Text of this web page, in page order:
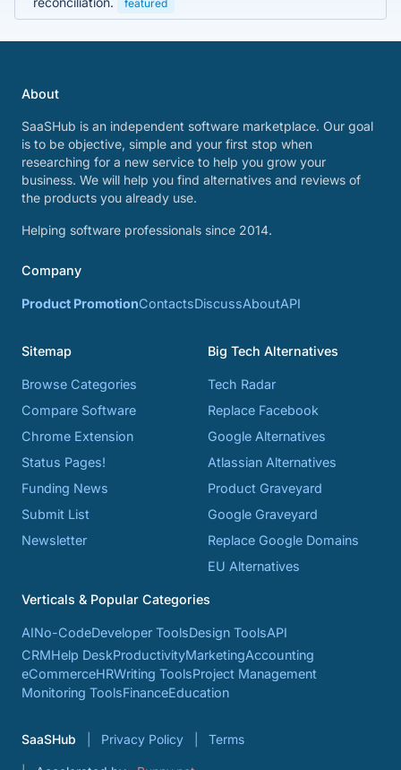
featured
About
SaaSHub is an independent software marketplace. Our goal
is to be objective, simple and your first stop when
researching for a new service to help you grow your
business. We will help you find alternatives and reviews of
the products you already use.
Helping software professionals since 2014.
Company
Product PromotionContactsDiscussAboutAPI
Sitemap
Browse Categories
Compare Software
Chrome Extension
Status Pages!
Funding News
Submit List
Newsletter
Big Tech Alternatives
Tech Radar
Replace Facebook
Google Alternatives
Atlassian Alternatives
Product Graveyard
Google Graveyard
Replace Google Domains
EU Alternatives
Verticals & Popular Categories
AINo-CodeDeveloper ToolsDesign ToolsAPI
CRMHelp DeskProductivityMarketingAccounting
eCommerceHRWriting ToolsProject Management
Monitoring ToolsFinanceEducation
SaaSHub Privacy Policy Terms